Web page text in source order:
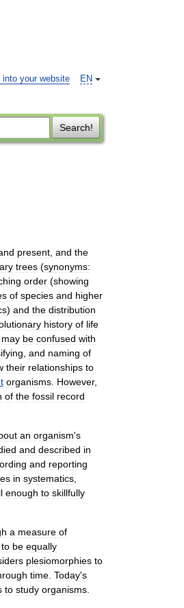
EN
into your website
Search!
present and the
trees (synonyms:
order (showing
of species and higher
) and the distribution
history of life
may be confused with
and naming of
their relationships to
organisms However,
of the fossil record
an organism's
and described in
and reporting
in systematics
enough to skillfully
a measure of
to be equally
plesiomorphies to
time Today's
to study organisms